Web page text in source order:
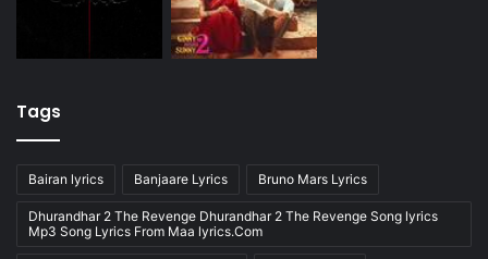
Tags
Bairan lyrics Banjaare Lyrics Bruno Mars Lyrics
Dhurandhar 2 The Revenge Dhurandhar 2 The Revenge Song lyrics
Mp3 Song Lyrics From Maa lyrics.Com